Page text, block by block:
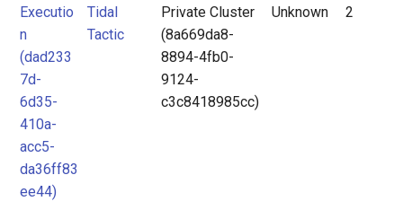
Executio
n
(dad233
7d-
6d35-
410a-
acc5-
da36ff83
ee44)
Tidal
Tactic
Private Cluster
(8a669da8-
8894-4fb0-
9124-
c3c8418985cc)
Unknown 2